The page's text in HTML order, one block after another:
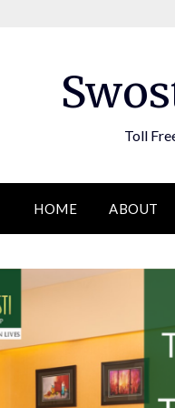
Toll
HOME ABOUT